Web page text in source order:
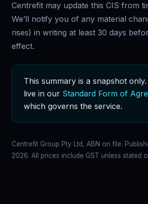
Centrefit may update this CIS from
We’ll notify you of any material
rises) in writing at least 30 days
effect.
This summary is a snapshot
live in our Standard Form of
which governs the service.
Centrefit Group Pty Ltd, ABN on file.
2026. All prices include GST unless stated